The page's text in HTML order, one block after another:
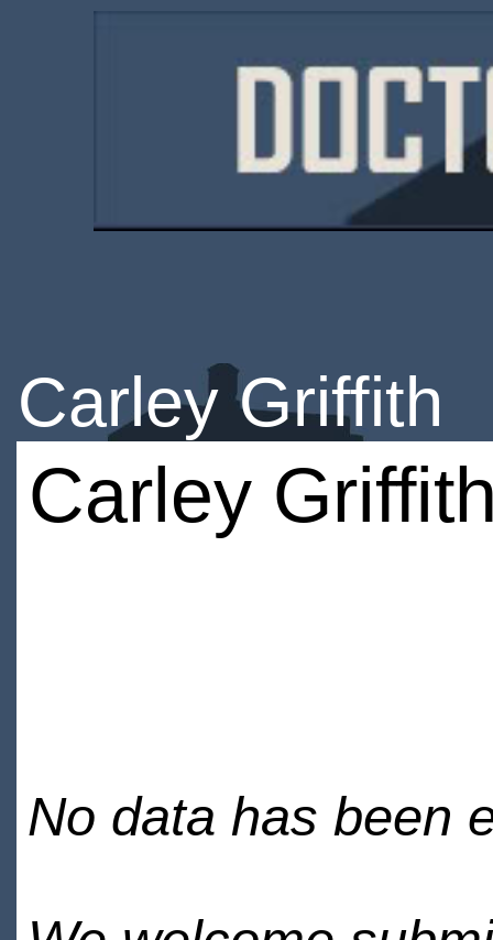
Carley Griffith
Carley
No data has been